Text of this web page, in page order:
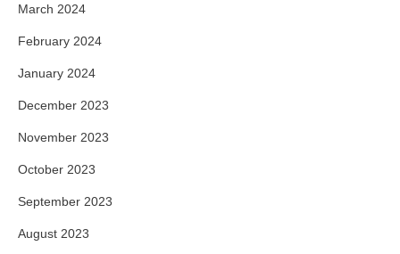
March 2024
February 2024
January 2024
December 2023
November 2023
October 2023
September 2023
August 2023